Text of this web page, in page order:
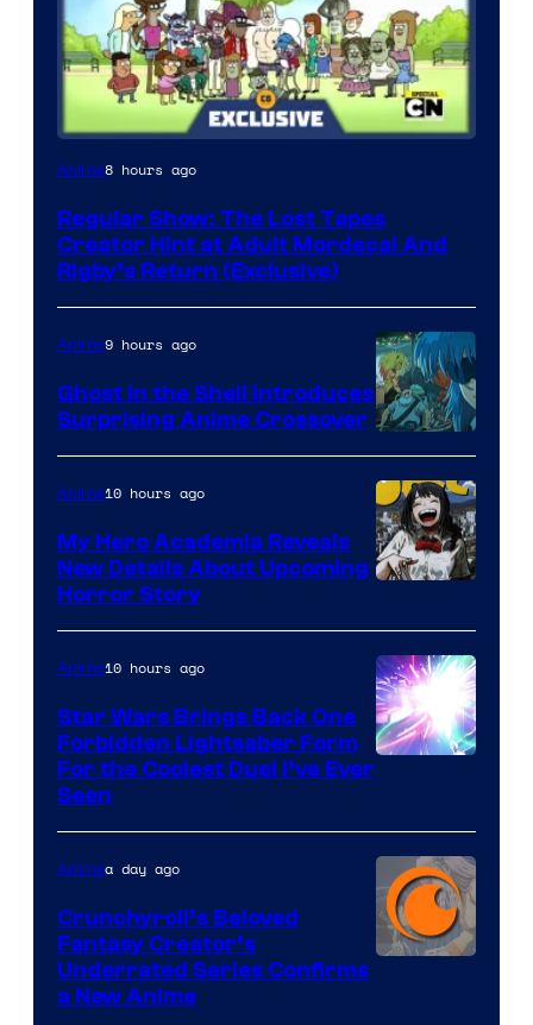
Cartoon
Anime8 hours ago
Regular Show: The Lost Tapes
Creator Hint at Adult Mordecai And
Rigby’s Return (Exclusive)
Science
SARU
Anime9 hours ago
Ghost in the Shell Introduces
Surprising Anime Crossover
Anime10 hours ago
My Hero Academia Reveals
New Details About Upcoming
Horror Story
Anime10 hours ago
Star Wars Brings Back One
Forbidden Lightsaber Form
For the Coolest Duel I’ve Ever
Seen
Animea day ago
Crunchyroll’s Beloved
Fantasy Creator’s
Underrated Series Confirms
a New Anime